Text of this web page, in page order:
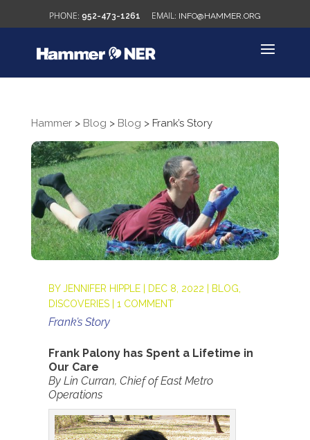
952-473-1261 INFO@HAMMER.ORG
Hammer> Blog > Blog > Frank’s Story
BYJENNIFER HIPPLE| DEC 8, 2022 BLOG
DISCOVERIES| 1 COMMENT
Frank’s Story
Frank Palony has Spent a Lifetime in
Our Care
By Lin Curran, Chief of East Metro
Operations